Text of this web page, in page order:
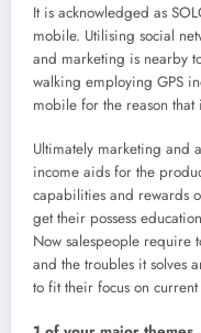
It is acknowledged as
mobile. Utilising social
and marketing is nearby
walking employing GPS
mobile for the reason
Ultimately marketing and
income aids for the
capabilities and rewards
get their possess
Now salespeople require
and the troubles it solves
to fit their focus on